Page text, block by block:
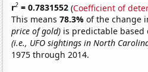
r2 = 0.7831552 (Coefficient of
This means78.3%of the change
price of gold) is predictable
(i.e., UFO sightings in North
1975 through 2014.